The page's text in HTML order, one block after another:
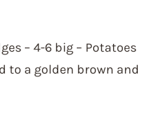
– 4-6 big – Potatoes
to a golden brown and